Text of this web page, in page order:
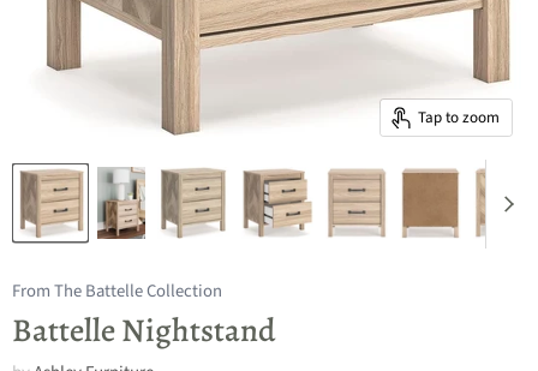
Tap to zoom
From The Battelle Collection
Battelle Nightstand